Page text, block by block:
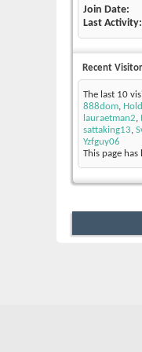
Join Date
Last Activity
Recent
The last 10
888dom,
lauraetman2,
sattaking13,
Yzfguy06
This page has